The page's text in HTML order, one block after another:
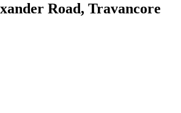
Road, Travancore